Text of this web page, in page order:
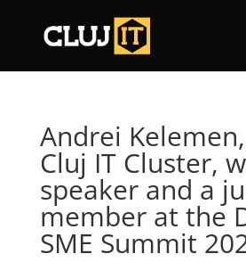
Andrei
Cluj IT Cluster,
speaker and a
member at the
SME Summit